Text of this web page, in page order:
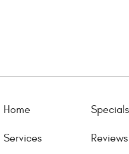
Home Specials
Services Reviews